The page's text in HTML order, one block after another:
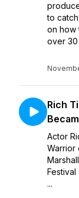
to
on how
over 30
Rich
Actor
Warrior
...